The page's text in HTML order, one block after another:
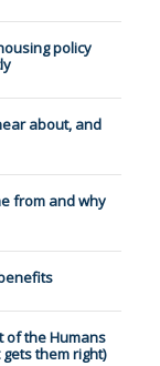
policy
about, and
from and why
of the Humans
them right)